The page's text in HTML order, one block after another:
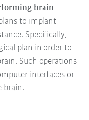
brain
to implant
Specifically,
plan in order to
Such operations
interfaces or
brain.